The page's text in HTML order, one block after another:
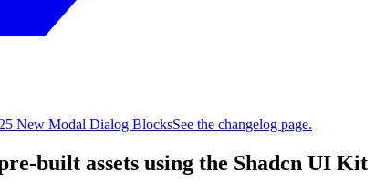
25 New Modal Dialog BlocksSee the changelog page.
built assets using the Shadcn UI Kit